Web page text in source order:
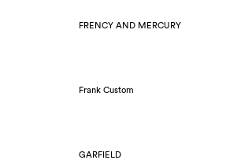
FRENCY AND MERCURY
Frank Custom
GARFIELD